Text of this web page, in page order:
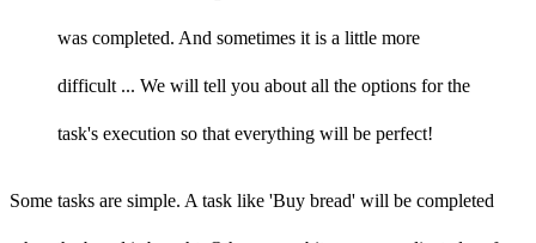
was completed. And sometimes it is a little more
difficult ... We will tell you about all the options for the
task's execution so that everything will be perfect!
Some tasks are simple. A task like 'Buy bread' will be completed